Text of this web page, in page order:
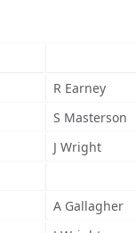
R Earney
S Masterson
J Wright
A Gallagher